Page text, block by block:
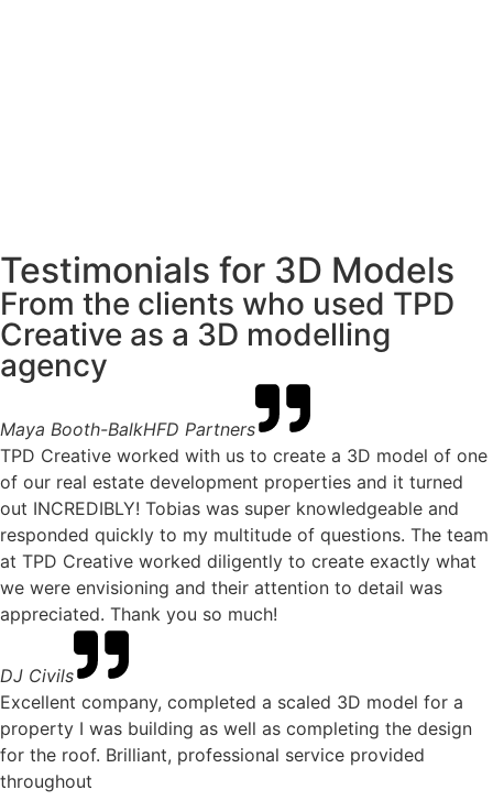
Testimonials for 3D Models
From the clients who used TPD
Creative as a 3D modelling
agency
Maya Booth-BalkHFD Partners
TPD Creative worked with us to create a 3D model of one
of our real estate development properties and it turned
out INCREDIBLY! Tobias was super knowledgeable and
responded quickly to my multitude of questions. The team
at TPD Creative worked diligently to create exactly what
we were envisioning and their attention to detail was
appreciated. Thank you so much!
DJ Civils
Excellent company, completed a scaled 3D model for a
property I was building as well as completing the design
for the roof. Brilliant, professional service provided
throughout